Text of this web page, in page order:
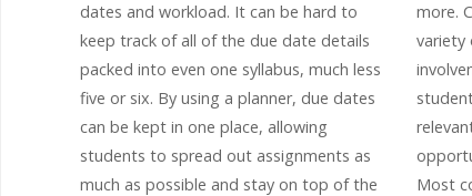
dates and workload. It can be hard to
keep track of all of the due date details
packed into even one syllabus, much less
five or six. By using a planner, due dates
can be kept in one place, allowing
students to spread out assignments as
much as possible and stay on top of the
more.
variety
Most